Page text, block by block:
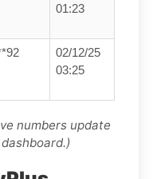
01:23
02/12/25
03:25
numbers update